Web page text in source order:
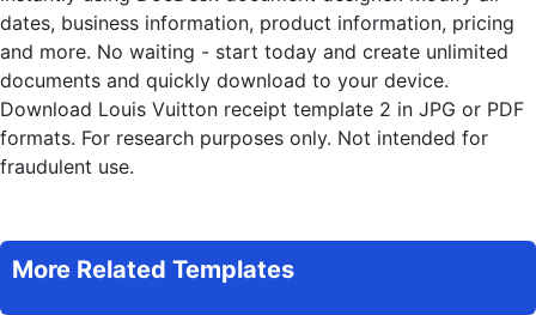
dates, business information, product information, pricing
and more. No waiting - start today and create unlimited
documents and quickly download to your device.
Download Louis Vuitton receipt template 2 in JPG or PDF
formats. For research purposes only. Not intended for
fraudulent use.
More Related Templates